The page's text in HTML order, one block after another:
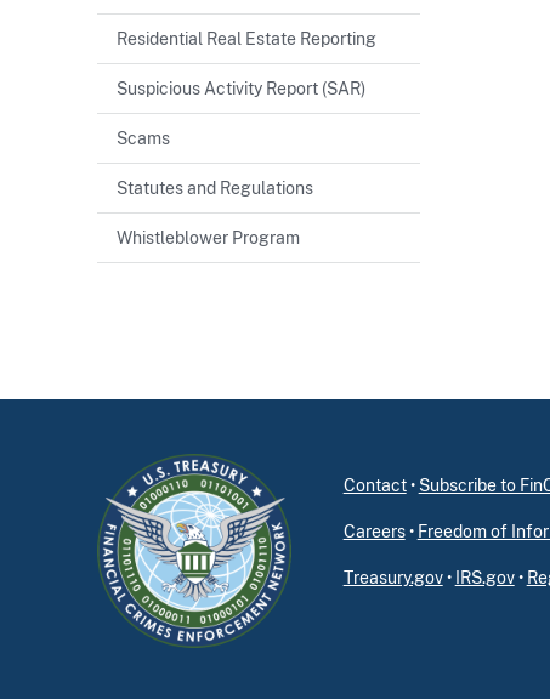
Residential Real Estate Reporting
Suspicious Activity Report (SAR)
Scams
Statutes and Regulations
Whistleblower Program
Contact• Subscribe to
Careers• Freedom of
Treasury.gov• IRS.gov•